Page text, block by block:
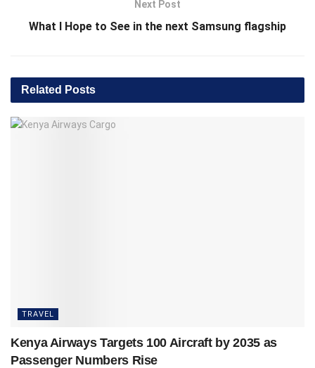
Next Post
What I Hope to See in the next Samsung flagship
Related Posts
TRAVEL
Kenya Airways Targets 100 Aircraft by 2035 as
Passenger Numbers Rise